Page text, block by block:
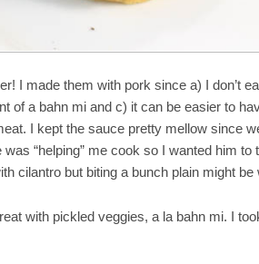
I made them with pork since a) I don’t
of a bahn mi and c) it can be easier to
I kept the sauce pretty mellow since
was “helping” me cook so I wanted him
cilantro but biting a bunch plain might
with pickled veggies, a la bahn mi. I